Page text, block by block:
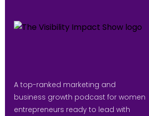
A top-ranked marketing and
business growth podcast for women
entrepreneurs ready to lead with